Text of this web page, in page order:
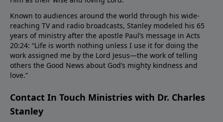
Known to audiences around the world through his wide-
reaching TV and radio broadcasts, Stanley modeled his 65
years of ministry after the apostle Paul’s message in Acts
20:24: “Life is worth nothing unless I use it for doing the
work assigned me by the Lord Jesus—the work of telling
others the Good News about God’s mighty kindness and
love.”
Contact In Touch Ministries with Dr. Charles
Stanley